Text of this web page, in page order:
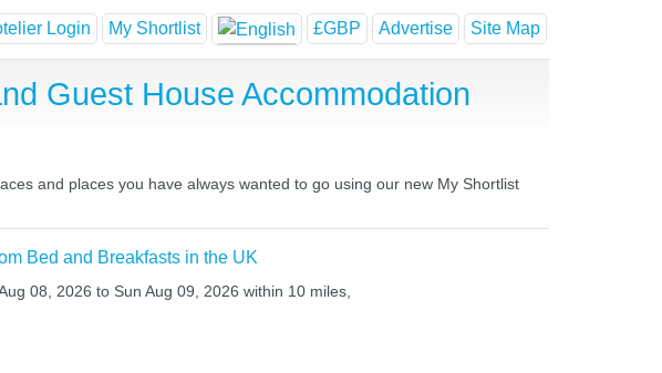
Login My Shortlist £GBP Advertise Site Map
Guest House Accommodation
and places you have always wanted to go using our new My Shortlist
Bed and Breakfasts in the UK
08, 2026 to Sun Aug 09, 2026 within 10 miles,